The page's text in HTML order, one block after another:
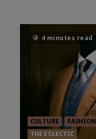
4 minutes read
CULTURE FASHION
THE ECLECTIC